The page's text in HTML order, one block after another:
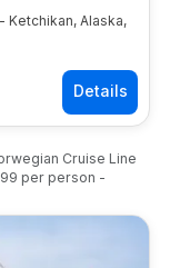
Ketchikan, Alaska,
Cruise Line
per person -